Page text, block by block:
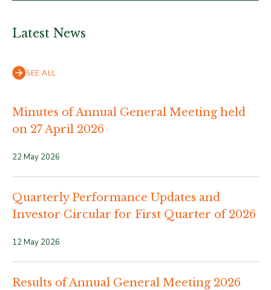
Latest News
SEE ALL
Minutes of Annual General Meeting held
on 27 April 2026
22 May 2026
Quarterly Performance Updates and
Investor Circular for First Quarter of 2026
12 May 2026
Results of Annual General Meeting 2026